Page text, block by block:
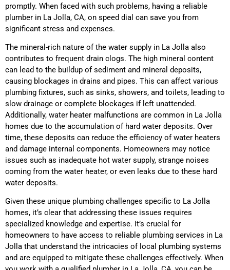
promptly. When faced with such problems, having a reliable
plumber in La Jolla, CA, on speed dial can save you from
significant stress and expenses.
The mineral-rich nature of the water supply in La Jolla also
contributes to frequent drain clogs. The high mineral content
can lead to the buildup of sediment and mineral deposits,
causing blockages in drains and pipes. This can affect various
plumbing fixtures, such as sinks, showers, and toilets, leading to
slow drainage or complete blockages if left unattended.
Additionally, water heater malfunctions are common in La Jolla
homes due to the accumulation of hard water deposits. Over
time, these deposits can reduce the efficiency of water heaters
and damage internal components. Homeowners may notice
issues such as inadequate hot water supply, strange noises
coming from the water heater, or even leaks due to these hard
water deposits.
Given these unique plumbing challenges specific to La Jolla
homes, it’s clear that addressing these issues requires
specialized knowledge and expertise. It’s crucial for
homeowners to have access to reliable plumbing services in La
Jolla that understand the intricacies of local plumbing systems
and are equipped to mitigate these challenges effectively. When